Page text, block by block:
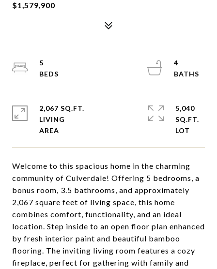
$1,579,900
Welcome to this spacious home in the charming
community of Culverdale! Offering 5 bedrooms, a
bonus room, 3.5 bathrooms, and approximately
2,067 square feet of living space, this home
combines comfort, functionality, and an ideal
location. Step inside to an open floor plan enhanced
by fresh interior paint and beautiful bamboo
flooring. The inviting living room features a cozy
fireplace, perfect for gathering with family and
5
4
2,067 SQ.FT.
LIVING
5,040
SQ.FT.